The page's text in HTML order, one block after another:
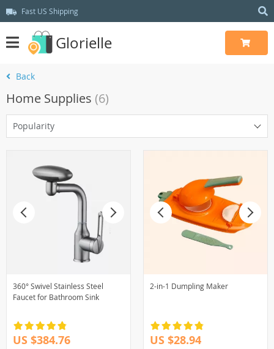
Fast US Shipping
Glorielle
Back
Home Supplies (6)
Popularity
360° Swivel Stainless Steel
Faucet for Bathroom Sink
US $384.76
2-in-1 Dumpling Maker
US $28.94